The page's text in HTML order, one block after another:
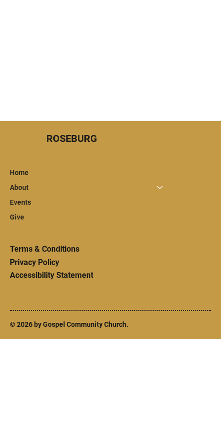
© 2026 by Gospel Community Church.
ROSEBURG
Home
About
Events
Give
Terms & Conditions
Privacy Policy
Accessibility Statement